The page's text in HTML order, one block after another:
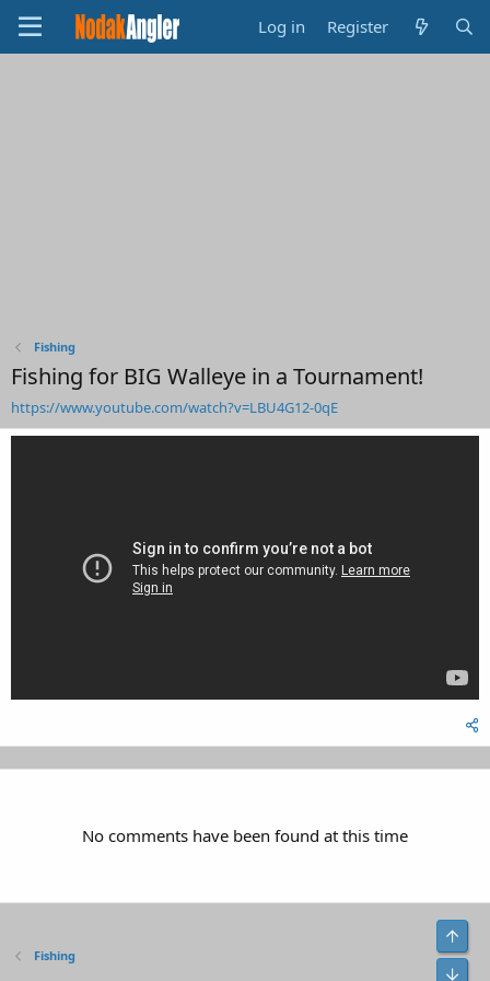
Log in Register
Fishing
Fishing for BIG Walleye in a Tournament!
https://www.youtube.com/watch?v=LBU4G12-0qE
No comments have been found at this time
Fishing
Top